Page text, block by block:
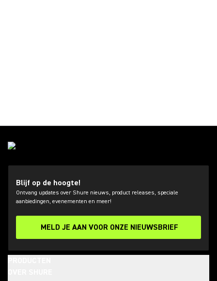
Blijf op de hoogte!
Ontvang updates over Shure nieuws, product releases, speciale
aanbiedingen, evenementen en meer!
MELD JE AAN VOOR ONZE NIEUWSBRIEF